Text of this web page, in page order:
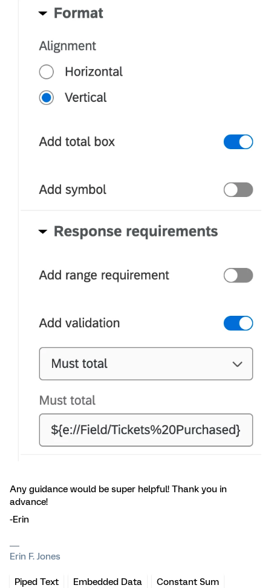
Any guidance would be super helpful! Thank you in
advance!
-Erin
Erin F. Jones
Piped Text Embedded Data Constant Sum